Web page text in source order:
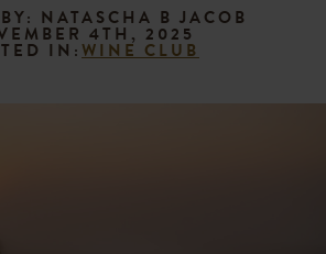
NATASCHA B JACOB
4TH, 2025
IN:WINE CLUB